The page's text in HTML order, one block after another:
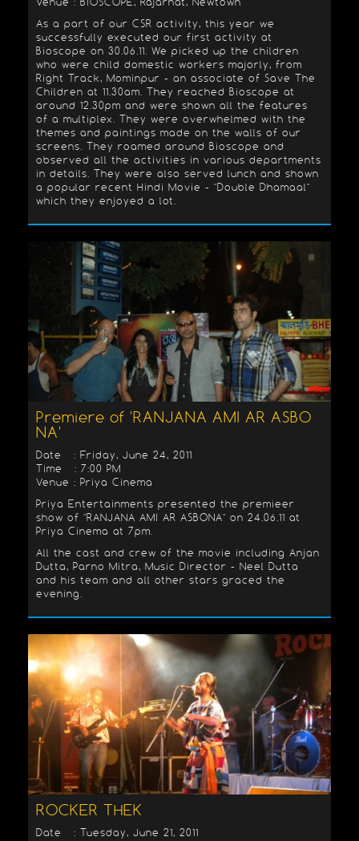
As a part of our CSR activity, this year we
successfully executed our first activity at
Bioscope on 30.06.11. We picked up the children
who were child domestic workers majorly, from
Right Track, Mominpur - an associate of Save The
Children at 11.30am. They reached Bioscope at
around 12.30pm and were shown all the features
of a multiplex. They were overwhelmed with the
themes and paintings made on the walls of our
screens. They roamed around Bioscope and
observed all the activities in various departments
in details. They were also served lunch and shown
a popular recent Hindi Movie - "Double Dhamaal"
which they enjoyed a lot.
Premiere of 'RANJANA AMI AR ASBO
NA'
Date : Friday, June 24, 2011
Time : 7:00 PM
Venue : Priya Cinema
Priya Entertainments presented the premieer
show of "RANJANA AMI AR ASBONA" on 24.06.11 at
Priya Cinema at 7pm.
All the cast and crew of the movie including Anjan
Dutta, Parno Mitra, Music Director - Neel Dutta
and his team and all other stars graced the
evening.
ROCKER THEK
Date : Tuesday, June 21, 2011